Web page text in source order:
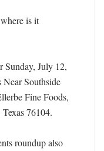
is it
Sunday, July 12,
Southside
Fine Foods,
76104.
roundup also